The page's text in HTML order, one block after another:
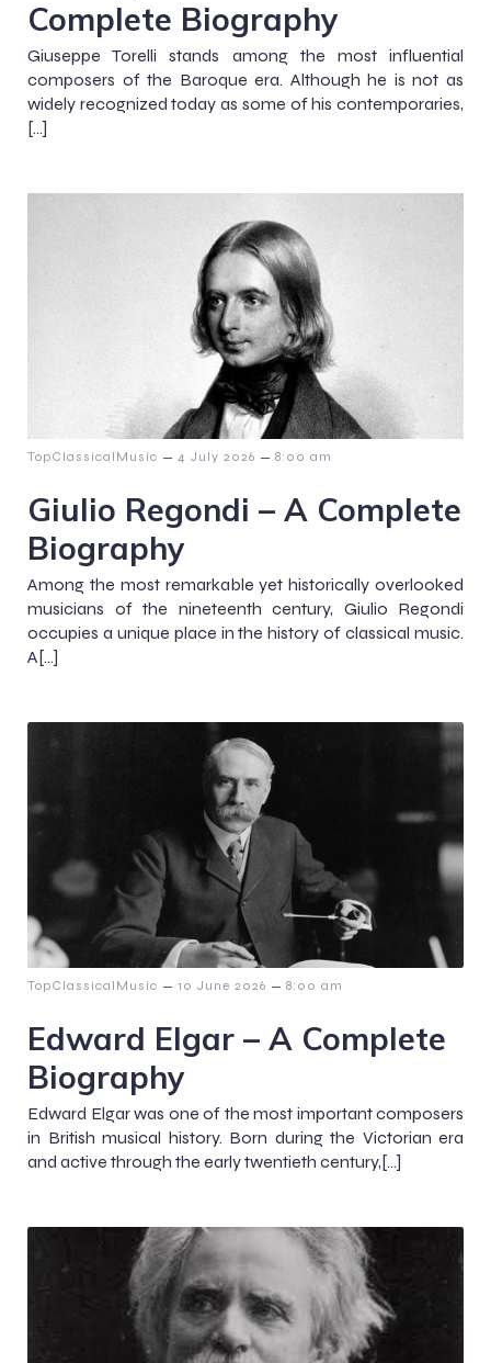
Complete Biography
Giuseppe Torelli stands among the most influential
composers of the Baroque era. Although he is not as
widely recognized today as some of his contemporaries,
[…]
TopClassicalMusic – 4 July 2026 – 8:00 am
Giulio Regondi – A Complete
Biography
Among the most remarkable yet historically overlooked
musicians of the nineteenth century, Giulio Regondi
occupies a unique place in the history of classical music.
A[…]
TopClassicalMusic – 10 June 2026 – 8:00 am
Edward Elgar – A Complete
Biography
Edward Elgar was one of the most important composers
in British musical history. Born during the Victorian era
and active through the early twentieth century,[…]